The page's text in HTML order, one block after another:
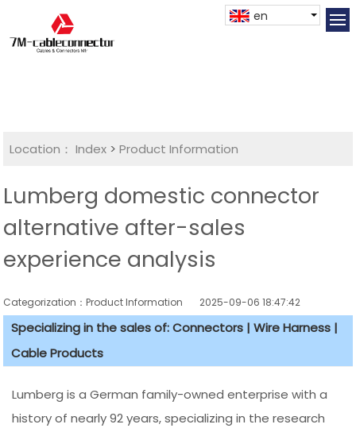
en
Location： Index >Product Information
Lumberg domestic connector
alternative after-sales
experience analysis
Categorization：Product Information 2025-09-06 18:47:42
Specializing in the sales of: Connectors | Wire Harness |
Cable Products
Lumberg is a German family-owned enterprise with a
history of nearly 92 years, specializing in the research